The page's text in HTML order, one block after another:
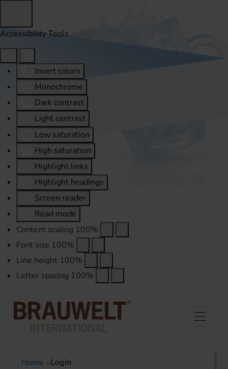
Accessibility Tools
Invert colors
Monochrome
Dark contrast
Light contrast
Low saturation
High saturation
Highlight links
Highlight headings
Screen reader
Read mode
Content scaling 100%
Font size 100%
Line height 100%
Letter spacing 100%
Home Login